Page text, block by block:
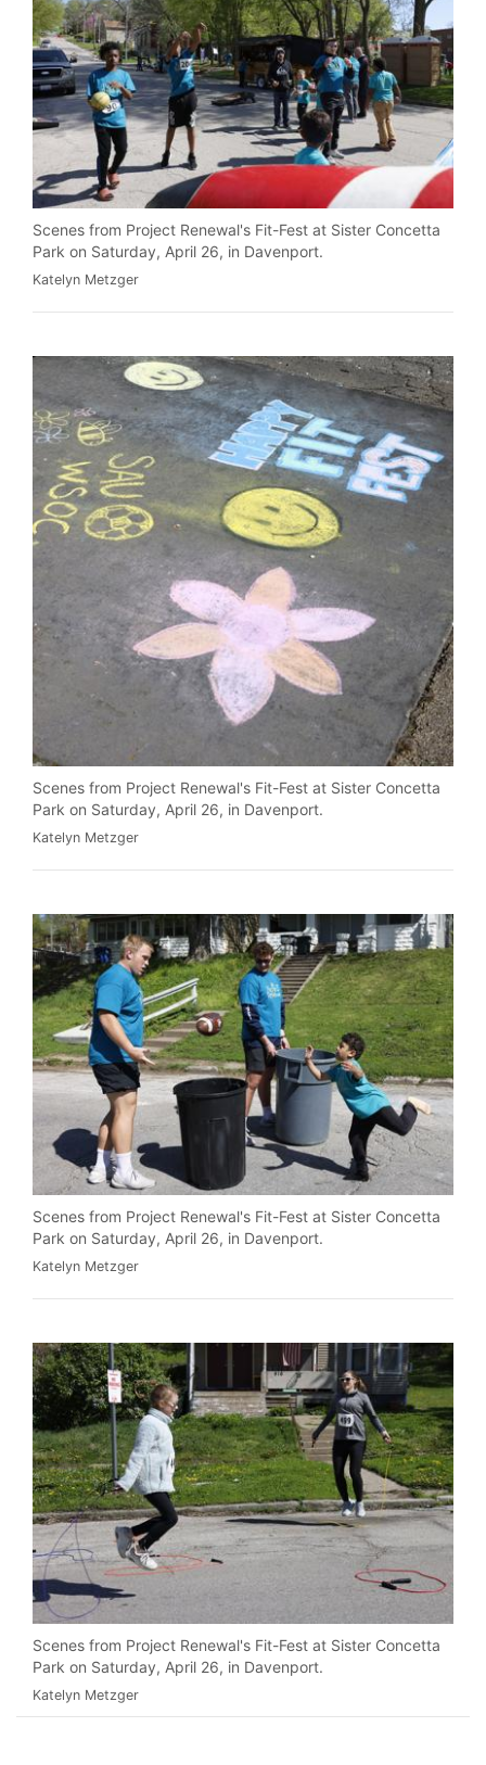
Scenes from Project Renewal's Fit-Fest at Sister Concetta
Park on Saturday, April 26, in Davenport.
Katelyn Metzger
Scenes from Project Renewal's Fit-Fest at Sister Concetta
Park on Saturday, April 26, in Davenport.
Katelyn Metzger
Scenes from Project Renewal's Fit-Fest at Sister Concetta
Park on Saturday, April 26, in Davenport.
Katelyn Metzger
Scenes from Project Renewal's Fit-Fest at Sister Concetta
Park on Saturday, April 26, in Davenport.
Katelyn Metzger